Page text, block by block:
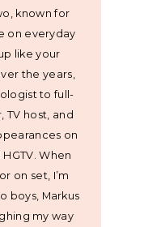
known for
on everyday
like your
the years,
to full-
host, and
on
When
on set, I’m
boys, Markus
my way